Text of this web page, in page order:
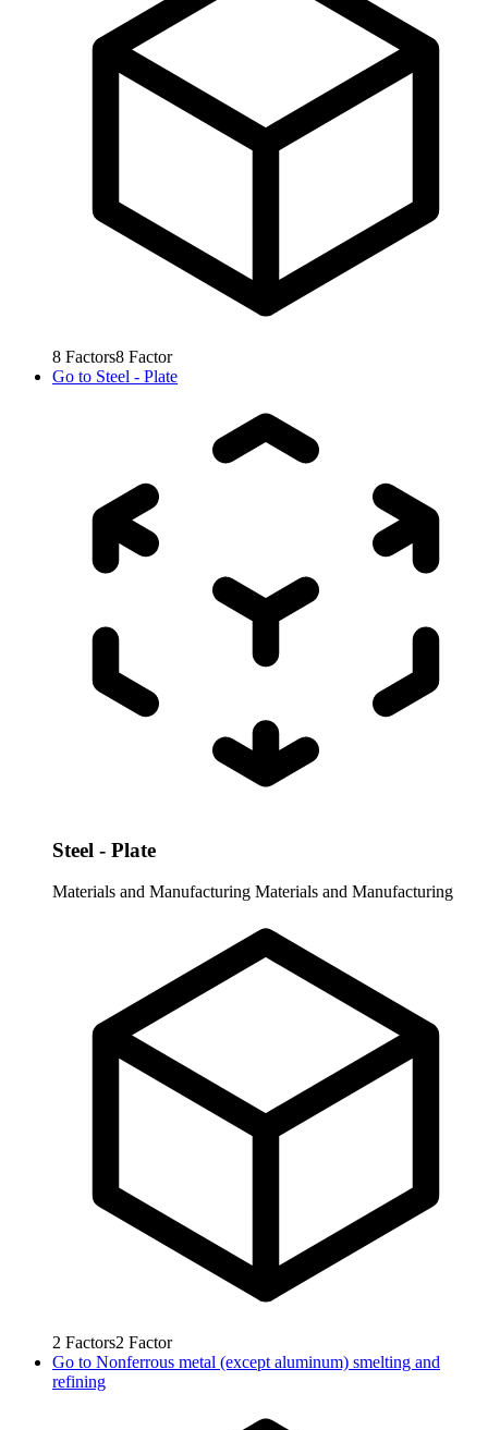
8 Factors8 Factor
Go to Steel - Plate
Steel - Plate
Materials and Manufacturing Materials and Manufacturing
2 Factors2 Factor
Go to Nonferrous metal (except aluminum) smelting and
refining